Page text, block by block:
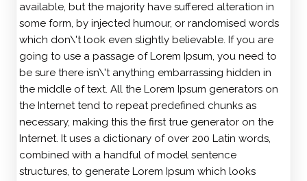
available, but the majority have suffered alteration in
some form, by injected humour, or randomised words
which don\'t look even slightly believable. If you are
going to use a passage of Lorem Ipsum, you need to
be sure there isn\'t anything embarrassing hidden in
the middle of text. All the Lorem Ipsum generators on
the Internet tend to repeat predefined chunks as
necessary, making this the first true generator on the
Internet. It uses a dictionary of over 200 Latin words,
combined with a handful of model sentence
structures, to generate Lorem Ipsum which looks